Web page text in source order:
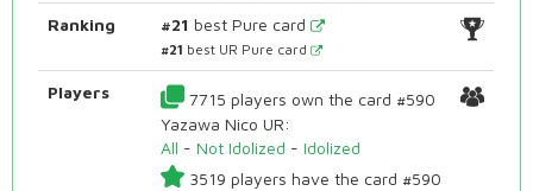
Ranking #21 best Pure card
#21 best UR Pure card
Players
7715 players own the card #590
Yazawa Nico UR:
All - Not Idolized - Idolized
3519 players have the card #590